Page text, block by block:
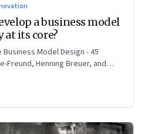
a business model
its core?
Model Design - 45
Freund, Henning Breuer, and